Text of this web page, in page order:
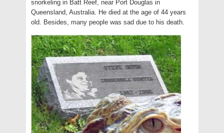
snorkeling in Batt Reef, near Port Douglas in
Queensland, Australia. He died at the age of 44 years
old. Besides, many people was sad due to his death.